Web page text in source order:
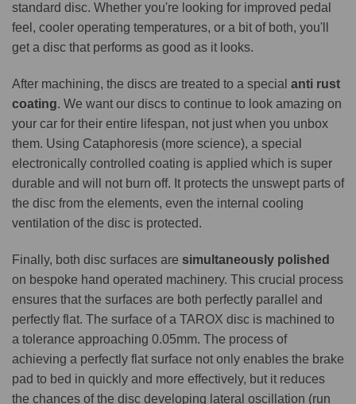
standard disc. Whether you're looking for improved pedal
feel, cooler operating temperatures, or a bit of both, you'll
get a disc that performs as good as it looks.
After machining, the discs are treated to a special anti rust
coating. We want our discs to continue to look amazing on
your car for their entire lifespan, not just when you unbox
them. Using Cataphoresis (more science), a special
electronically controlled coating is applied which is super
durable and will not burn off. It protects the unswept parts of
the disc from the elements, even the internal cooling
ventilation of the disc is protected.
Finally, both disc surfaces are simultaneously polished
on bespoke hand operated machinery. This crucial process
ensures that the surfaces are both perfectly parallel and
perfectly flat. The surface of a TAROX disc is machined to
a tolerance approaching 0.05mm. The process of
achieving a perfectly flat surface not only enables the brake
pad to bed in quickly and more effectively, but it reduces
the chances of the disc developing lateral oscillation (run